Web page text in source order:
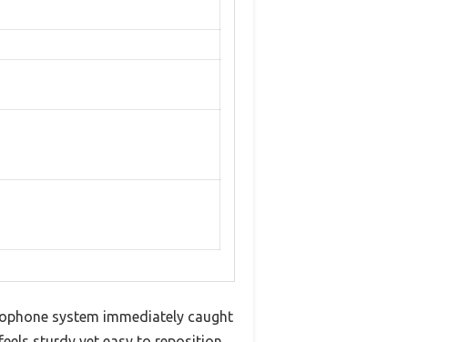
system immediately caught